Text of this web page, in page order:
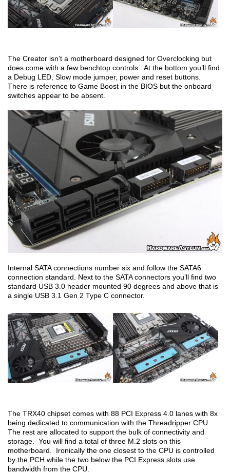
The Creator isn’t a motherboard designed for Overclocking but
does come with a few benchtop controls. At the bottom you’ll find
a Debug LED, Slow mode jumper, power and reset buttons.
There is reference to Game Boost in the BIOS but the onboard
switches appear to be absent.
Internal SATA connections number six and follow the SATA6
connection standard. Next to the SATA connectors you’ll find two
standard USB 3.0 header mounted 90 degrees and above that is
a single USB 3.1 Gen 2 Type C connector.
The TRX40 chipset comes with 88 PCI Express 4.0 lanes with 8x
being dedicated to communication with the Threadripper CPU.
The rest are allocated to support the bulk of connectivity and
storage. You will find a total of three M.2 slots on this
motherboard. Ironically the one closest to the CPU is controlled
by the PCH while the two below the PCI Express slots use
bandwidth from the CPU.